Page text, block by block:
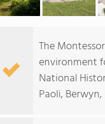
The
environment
National
Paoli,